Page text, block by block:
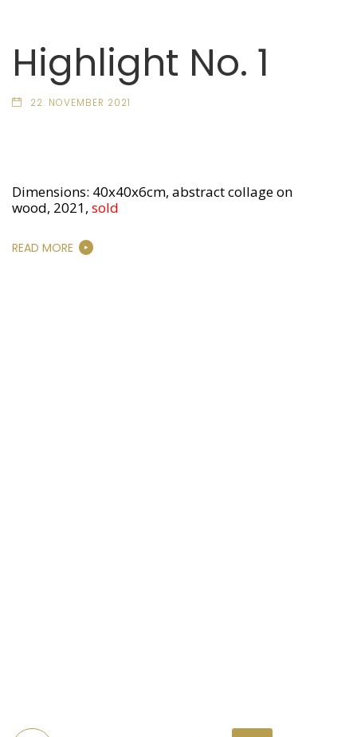
Highlight No. 1
22. NOVEMBER 2021
Dimensions: 40x40x6cm, abstract collage on
wood, 2021, sold
READ MORE